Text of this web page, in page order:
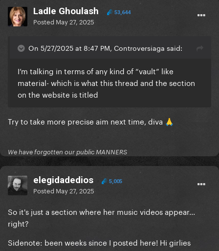
Million Reasons
Telephone
Applause
Sweet Sounds of Heaven
LoveGame
I can’t give you anything but love
Paparazzi
Just Dance
Anything goes
Perfect illusion
Ladle Ghoulash 53,644
Posted May 27, 2025
On 5/27/2025 at 8:47 PM, Controversiaga said:
I’m talking in terms of any kind of “vault” like
material- which is what this thread and the section
on the website is titled
Try to take more precise aim next time, diva 🙏
We have forgotten our public MANNERS
elegidadedios 5,005
Posted May 27, 2025
So it's just a section where her music videos appear...
right?
Sidenote: been weeks since I posted here! Hi girlies